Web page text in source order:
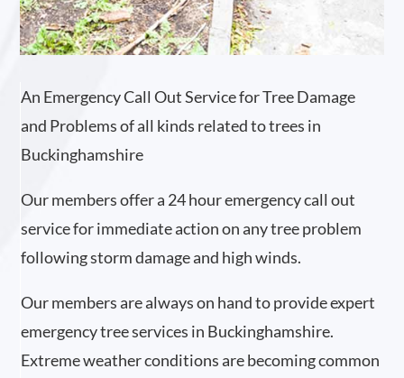
An Emergency Call Out Service for Tree Damage
and Problems of all kinds related to trees in
Buckinghamshire
Our members offer a 24 hour emergency call out
service for immediate action on any tree problem
following storm damage and high winds.
Our members are always on hand to provide expert
emergency tree services in Buckinghamshire.
Extreme weather conditions are becoming common